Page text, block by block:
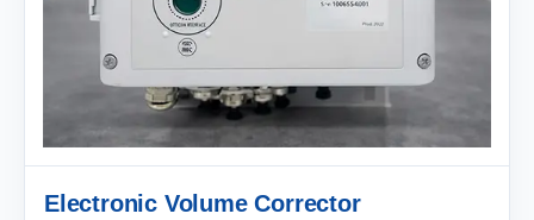
Electronic Volume Corrector